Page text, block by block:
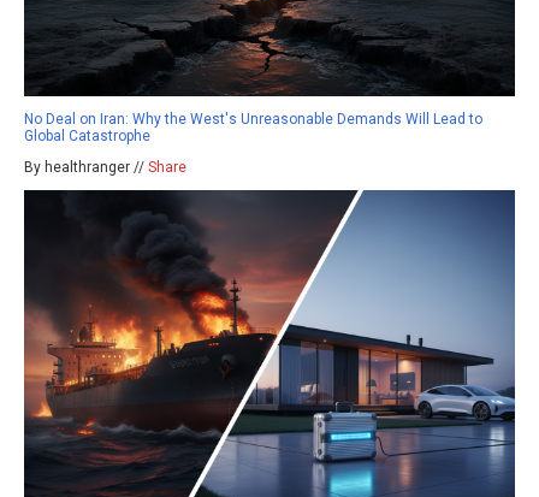
No Deal on Iran: Why the West's Unreasonable Demands Will Lead to
Global Catastrophe
By healthranger // Share